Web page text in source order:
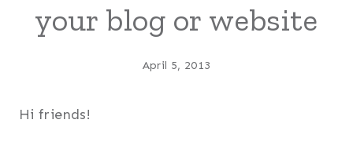
your blog or website
April 5, 2013
Hi friends!